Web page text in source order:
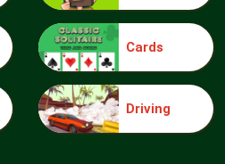
Wheelie Buddy
Cards
Driving